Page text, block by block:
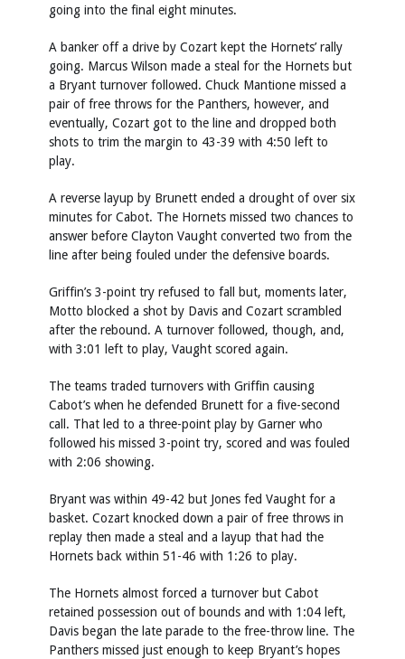
going into the final eight minutes.
A banker off a drive by Cozart kept the Hornets’ rally
going. Marcus Wilson made a steal for the Hornets but
a Bryant turnover followed. Chuck Mantione missed a
pair of free throws for the Panthers, however, and
eventually, Cozart got to the line and dropped both
shots to trim the margin to 43-39 with 4:50 left to
play.
A reverse layup by Brunett ended a drought of over six
minutes for Cabot. The Hornets missed two chances to
answer before Clayton Vaught converted two from the
line after being fouled under the defensive boards.
Griffin’s 3-point try refused to fall but, moments later,
Motto blocked a shot by Davis and Cozart scrambled
after the rebound. A turnover followed, though, and,
with 3:01 left to play, Vaught scored again.
The teams traded turnovers with Griffin causing
Cabot’s when he defended Brunett for a five-second
call. That led to a three-point play by Garner who
followed his missed 3-point try, scored and was fouled
with 2:06 showing.
Bryant was within 49-42 but Jones fed Vaught for a
basket. Cozart knocked down a pair of free throws in
replay then made a steal and a layup that had the
Hornets back within 51-46 with 1:26 to play.
The Hornets almost forced a turnover but Cabot
retained possession out of bounds and with 1:04 left,
Davis began the late parade to the free-throw line. The
Panthers missed just enough to keep Bryant’s hopes